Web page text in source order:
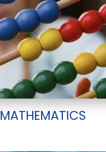
MATHEMATICS